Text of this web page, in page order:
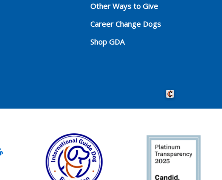
Other Ways to Give
Career Change Dogs
Shop GDA
Crafted by